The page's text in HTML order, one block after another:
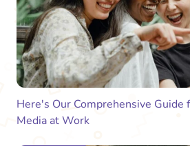
Here's Our Comprehensive Guide
Media at Work